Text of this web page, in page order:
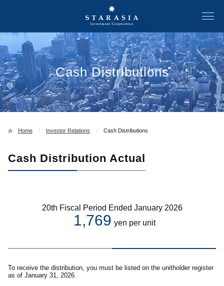
Cash Distributions
Home Investor Relations Cash Distributions
Cash Distribution Actual
20th Fiscal Period Ended January 2026
1,769 yen per unit
To receive the distribution, you must be listed on the unitholder register
as of January 31, 2026.